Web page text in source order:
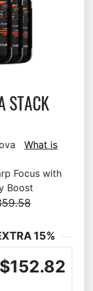
STACK
What is
Focus with
Boost
15%
$152.82